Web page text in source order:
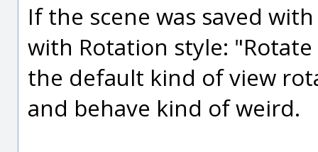
If the scene was saved
with Rotation style:
the default kind of view
and behave kind of weird.